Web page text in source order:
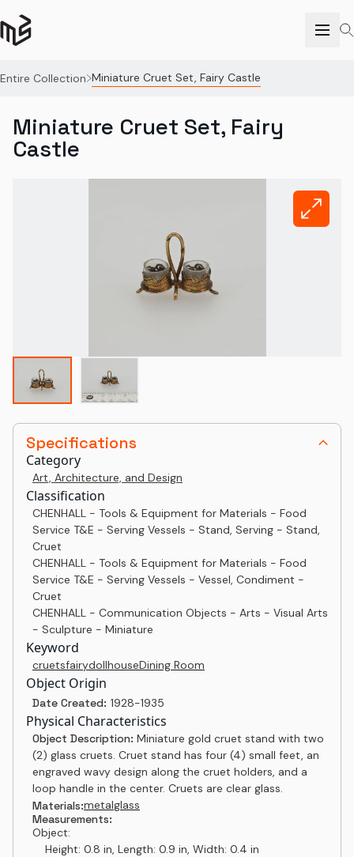
Entire Collection Miniature Cruet Set, Fairy Castle
Specifications
Category
Art, Architecture, and Design
Classification
CHENHALL - Tools & Equipment for Materials - Food
Service T&E - Serving Vessels - Stand, Serving - Stand,
Cruet
CHENHALL - Tools & Equipment for Materials - Food
Service T&E - Serving Vessels - Vessel, Condiment -
Cruet
CHENHALL - Communication Objects - Arts - Visual Arts
- Sculpture - Miniature
Keyword
cruetsfairydollhouseDining Room
Object Origin
Date Created: 1928-1935
Physical Characteristics
Object Description: Miniature gold cruet stand with two
(2) glass cruets. Cruet stand has four (4) small feet, an
engraved wavy design along the cruet holders, and a
loop handle in the center. Cruets are clear glass.
Materials:metalglass
Measurements:
Object:
Height: 0.8 in, Length: 0.9 in, Width: 0.4 in
Miniature Cruet Set, Fairy
Castle